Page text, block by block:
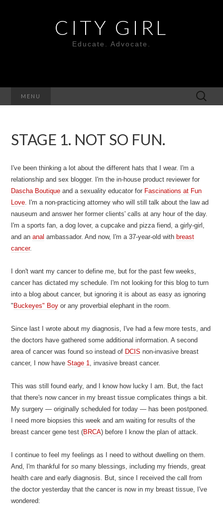
CITY GIRL
Educate. Advocate.
MENU
Search
for:
STAGE 1. NOT SO FUN.
I've been thinking a lot about the different hats that I wear. I'm a
relationship and sex blogger. I'm the in-house product reviewer for
Dascha Boutique and a sexuality educator for Fascinations at Fun
Love. I'm a non-practicing attorney who will still talk about the law ad
nauseum and answer her former clients' calls at any hour of the day.
I'm a sports fan, a dog lover, a cupcake and pizza fiend, a girly-girl,
and ananal ambassador. And now, I'm a 37-year-old with breast
cancer.
I don't want my cancer to define me, but for the past few weeks,
cancer has dictated my schedule. I'm not looking for this blog to turn
into a blog about cancer, but ignoring it is about as easy as ignoring
" Buckeyes" Boy or any proverbial elephant in the room.
Since last I wrote about my diagnosis, I've had a few more tests, and
the doctors have gathered some additional information. A second
area of cancer was found so instead of DCIS non-invasive breast
cancer, I now haveStage 1, invasive breast cancer.
This was still found early, and I know how lucky I am. But, the fact
that there's now cancer in my breast tissue complicates things a bit.
My surgery — originally scheduled for today — has been postponed.
I need more biopsies this week and am waiting for results of the
breast cancer gene test (BRCA) before I know the plan of attack.
I continue to feel my feelings as I need to without dwelling on them.
And, I'm thankful forso many blessings, including my friends, great
health care and early diagnosis. But, since I received the call from
the doctor yesterday that the cancer is now in my breast tissue, I've
wondered: